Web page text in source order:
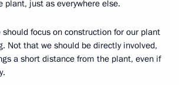
plant, just as everywhere else.
focus on construction for our plant
Not that we should be directly involved,
a short distance from the plant, even if